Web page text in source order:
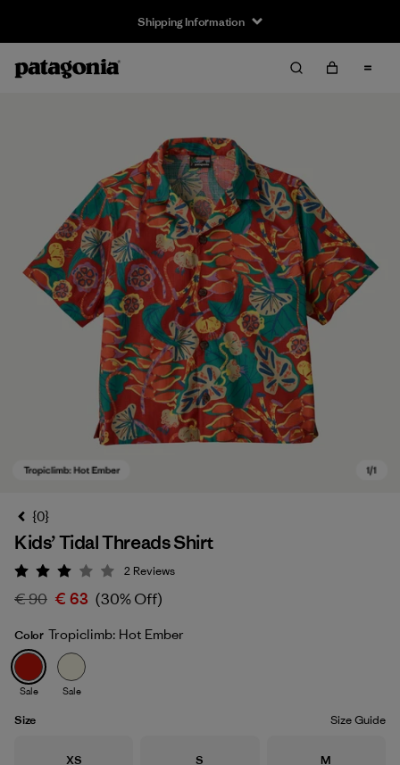
Shipping Information
Tropiclimb: Hot Ember
{0}
Kids’ Tidal Threads Shirt
Rating: 3 / 5
2 Reviews
€ 90 € 63 (30% Off)
Color Tropiclimb: Hot Ember
Sale Sale
Size Size Guide
Size
XS Size
S Size
M